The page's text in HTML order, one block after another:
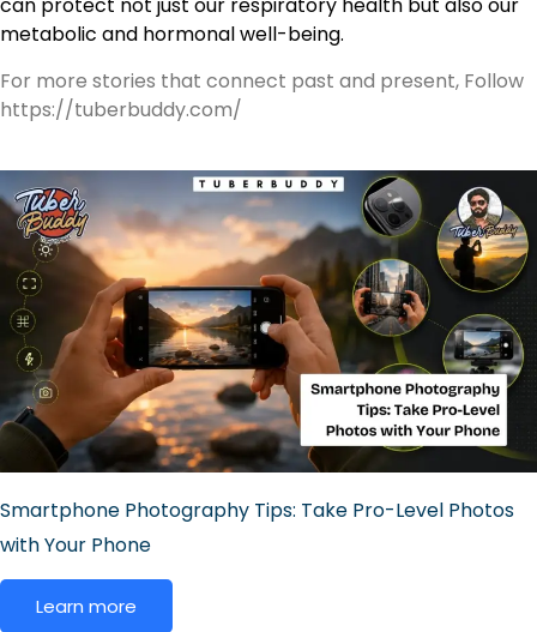
can protect not just our respiratory health but also our
metabolic and hormonal well-being.
For more stories that connect past and present, Follow
https://tuberbuddy.com/
Smartphone Photography Tips: Take Pro-Level Photos
with Your Phone
Learn more